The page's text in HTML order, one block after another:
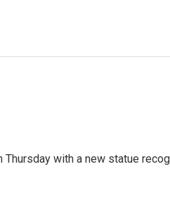
Thursday with a new statue